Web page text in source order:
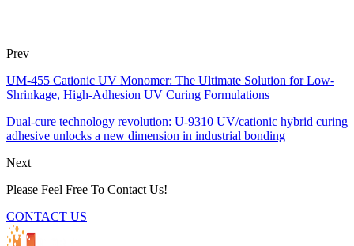
Prev
UM-455 Cationic UV Monomer: The Ultimate Solution for Low-
Shrinkage, High-Adhesion UV Curing Formulations
Dual-cure technology revolution: U-9310 UV/cationic hybrid curing
adhesive unlocks a new dimension in industrial bonding
Next
Please Feel Free To Contact Us!
CONTACT US